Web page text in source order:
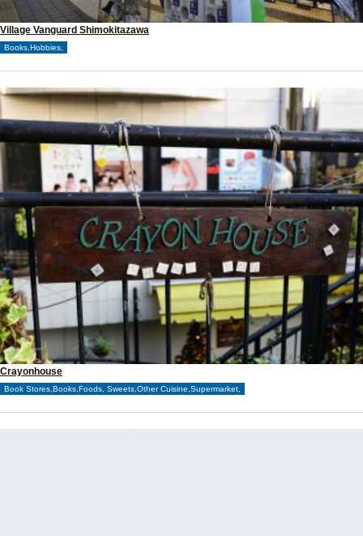
Village Vanguard Shimokitazawa
Books,Hobbies,
Crayonhouse
Book Stores,Books,Foods, Sweets,Other Cuisine,Supermarket,